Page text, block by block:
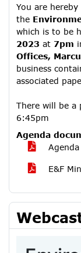
You are
the
which is to be
2023 at 7pm
Offices,
business
associated
There will be a
6:45pm
Agenda
E&F